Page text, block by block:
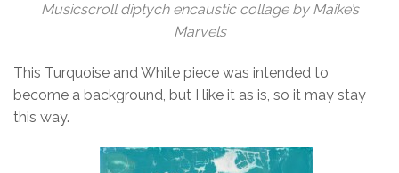
Musicscroll diptych encaustic collage by Maike’s
Marvels
This Turquoise and White piece was intended to
become a background, but I like it as is, so it may stay
this way.